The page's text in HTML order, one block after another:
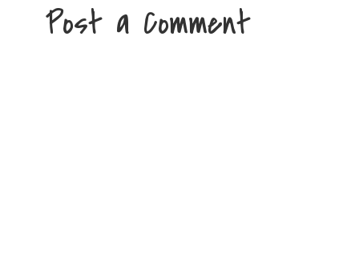
Post a Comment